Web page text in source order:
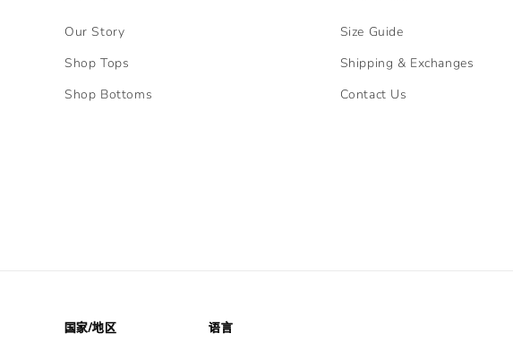
Our Story
Shop Tops
Shop Bottoms
Size Guide
Shipping & Exchanges
Contact Us
国家/地区 语言